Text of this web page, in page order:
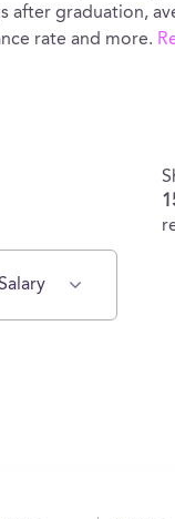
after graduation,
rate and more.